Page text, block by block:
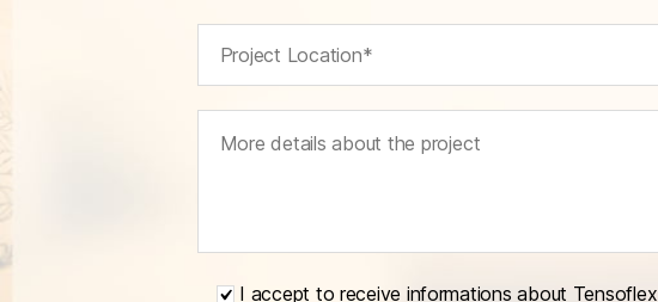
I accept to receive informations about Tensoflex